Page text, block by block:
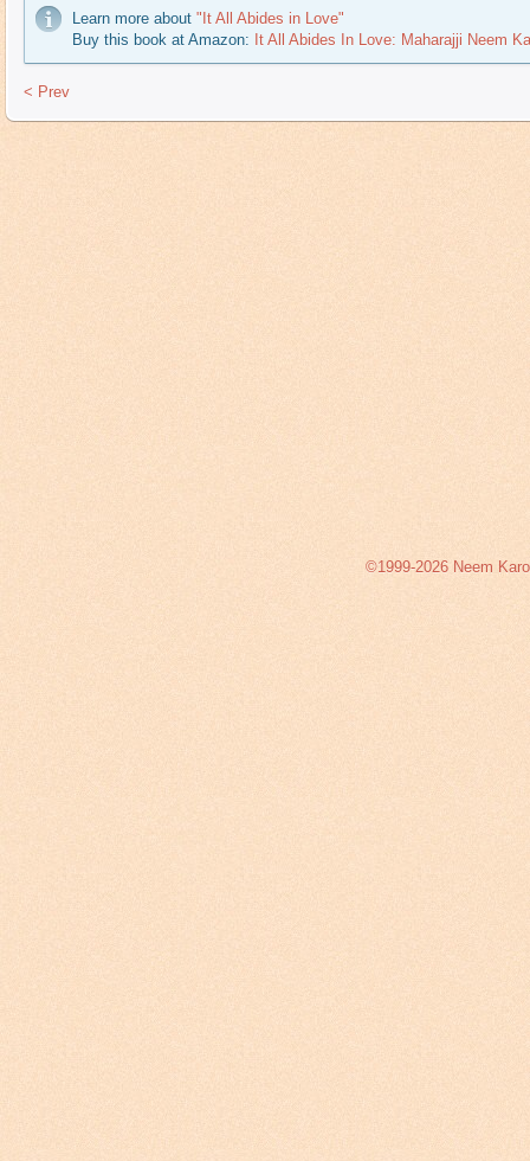
Learn more about "It All Abides in Love"
Buy this book at Amazon: It All Abides In Love: Maharajji Neem
< Prev
©1999-2026 Neem